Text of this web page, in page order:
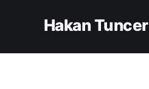
Hakan Tuncer